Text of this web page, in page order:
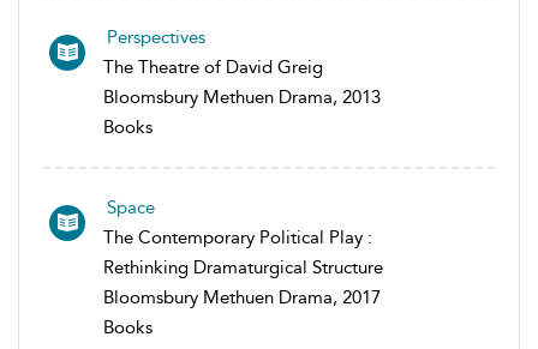
Perspectives
The Theatre of David Greig
Bloomsbury Methuen Drama, 2013
Books
Space
The Contemporary Political Play :
Rethinking Dramaturgical Structure
Bloomsbury Methuen Drama, 2017
Books